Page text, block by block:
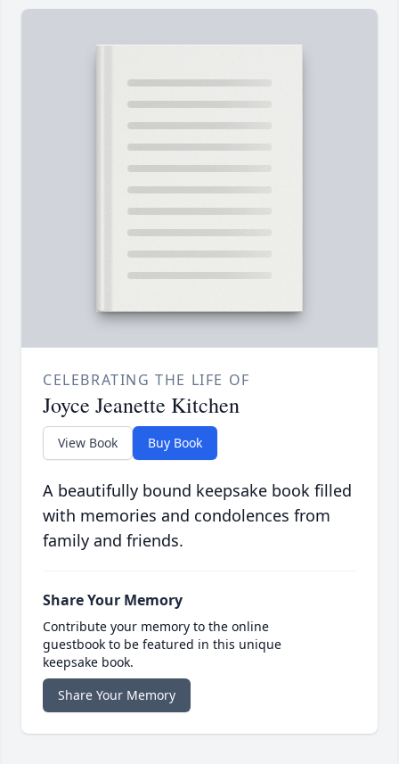
CELEBRATING THE LIFE OF
Joyce Jeanette Kitchen
View Book Buy Book
A beautifully bound keepsake book filled
with memories and condolences from
family and friends.
Share Your Memory
Contribute your memory to the online
guestbook to be featured in this unique
keepsake book.
Share Your Memory